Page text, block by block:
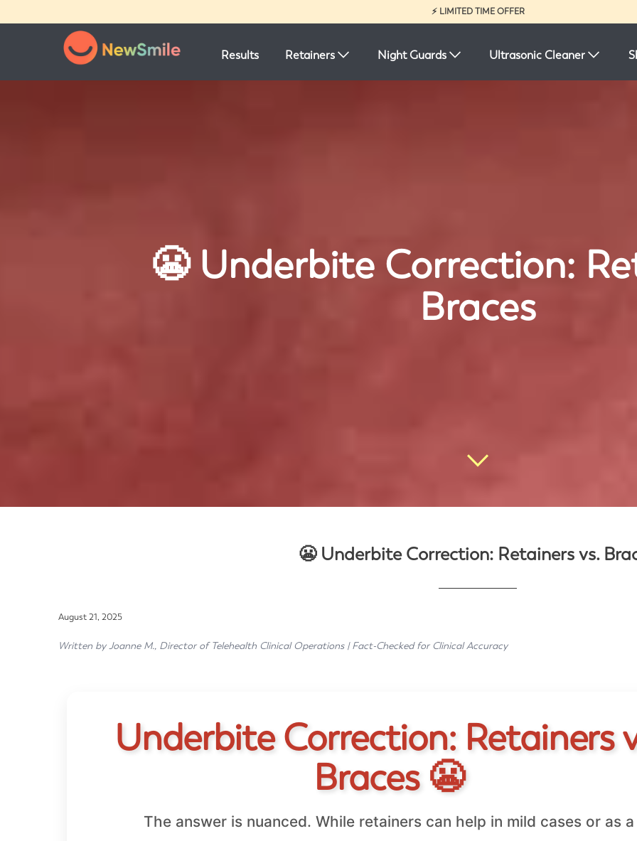
⚡ LIMITED TIME OFFER
Results Retainers Night Guards Ultrasonic Cleaner
😬 Underbite Correction:
Braces
😬 Underbite Correction: Retainers vs.
August 21, 2025
Written by Joanne M., Director of Telehealth Clinical Operations | Fact-Checked for Clinical Accuracy
Underbite Correction: Retainers
Braces 😬
The answer is nuanced. While retainers can help in mild cases or as a